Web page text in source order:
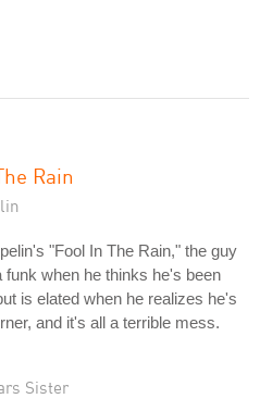
Rain
"Fool In The Rain," the guy
funk when he thinks he's been
is elated when he realizes he's
and it's all a terrible mess.
Sister